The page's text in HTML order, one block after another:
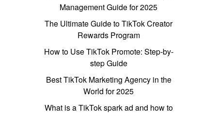
Management Guide for 2025
The Ultimate Guide to TikTok Creator
Rewards Program
How to Use TikTok Promote: Step-by-
step Guide
Best TikTok Marketing Agency in the
World for 2025
What is a TikTok spark ad and how to